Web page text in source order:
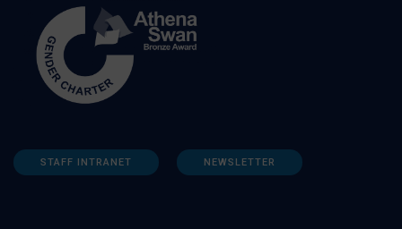
STAFF INTRANET NEWSLETTER